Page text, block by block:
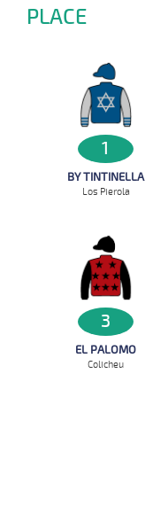
PLACE
1
BY TINTINELLA
Los Pierola
3
EL PALOMO
Colicheu